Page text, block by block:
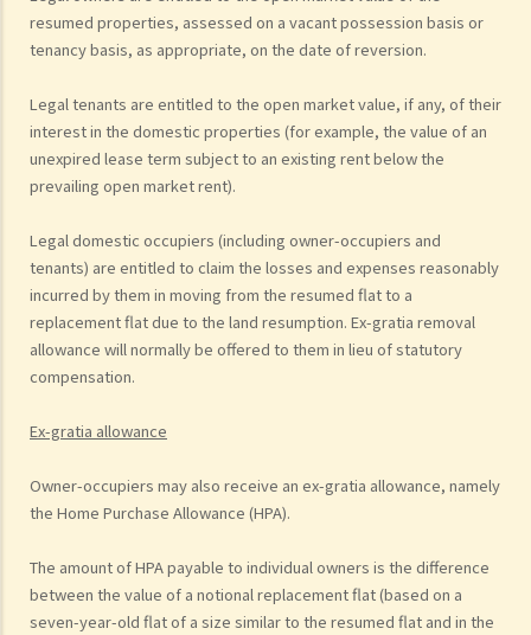
resumed properties, assessed on a vacant possession basis or
tenancy basis, as appropriate, on the date of reversion.
Legal tenants are entitled to the open market value, if any, of their
interest in the domestic properties (for example, the value of an
unexpired lease term subject to an existing rent below the
prevailing open market rent).
Legal domestic occupiers (including owner-occupiers and
tenants) are entitled to claim the losses and expenses reasonably
incurred by them in moving from the resumed flat to a
replacement flat due to the land resumption. Ex-gratia removal
allowance will normally be offered to them in lieu of statutory
compensation.
Ex-gratia allowance
Owner-occupiers may also receive an ex-gratia allowance, namely
the Home Purchase Allowance (HPA).
The amount of HPA payable to individual owners is the difference
between the value of a notional replacement flat (based on a
seven-year-old flat of a size similar to the resumed flat and in the